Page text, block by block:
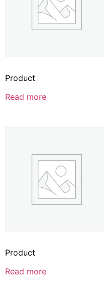
Product
Read more
Product
Read more